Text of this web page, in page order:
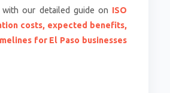
with our detailed guide on ISO
costs, expected benefits,
for El Paso businesses